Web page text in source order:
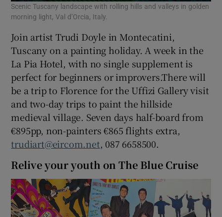
Scenic Tuscany landscape with rolling hills and valleys in golden
morning light, Val d’Orcia, Italy.
Join artist Trudi Doyle in Montecatini,
Tuscany on a painting holiday. A week in the
La Pia Hotel, with no single supplement is
perfect for beginners or improvers.There will
be a trip to Florence for the Uffizi Gallery visit
and two-day trips to paint the hillside
medieval village. Seven days half-board from
€895pp, non-painters €865 flights extra,
trudiart@eircom.net, 087 6658500.
Relive your youth on The Blue Cruise